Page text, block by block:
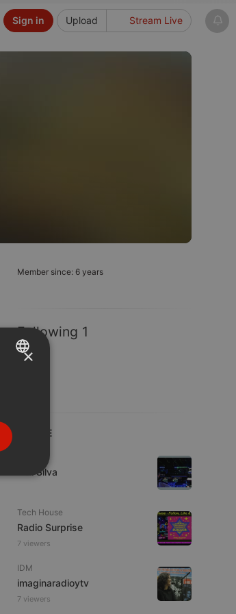
Upload Stream Live
Sign in
Member since: 6 years
Following 1
LIVE
Nell Silva
Tech House
Radio Surprise
7 viewers
IDM
imaginaradioytv
7 viewers
×